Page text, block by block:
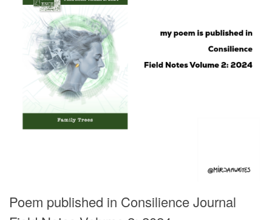
Poem published in Consilience Journal